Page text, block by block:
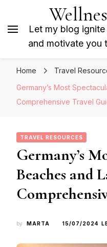
Let my blog
and motivate you
Home
Travel
Germany’s Most
Comprehensive Travel
TRAVEL RESOURCES
Germany’s
Beaches and
by MARTA 15/07/2024